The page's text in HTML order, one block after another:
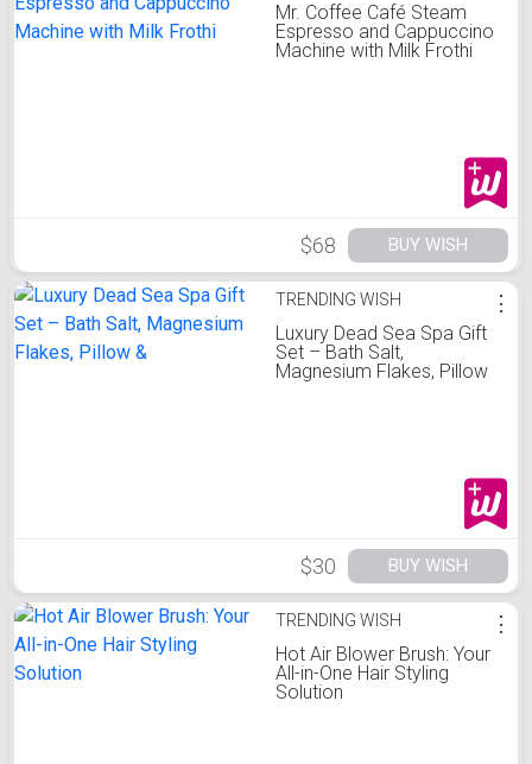
Mr. Coffee Café Steam
Espresso and Cappuccino
Machine with Milk Frothi
$68 BUY WISH
TRENDING WISH
Luxury Dead Sea Spa Gift
Set – Bath Salt,
Magnesium Flakes, Pillow
⋮
$30 BUY WISH
TRENDING WISH
Hot Air Blower Brush: Your
All-in-One Hair Styling
Solution
⋮